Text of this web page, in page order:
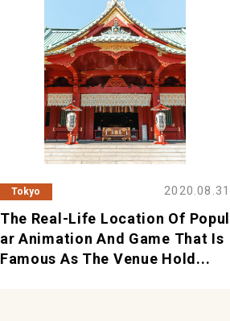
Tokyo 2020.08.31
The Real-Life Location Of Popul
Ar Animation And Game That Is
Famous As The Venue Hold...